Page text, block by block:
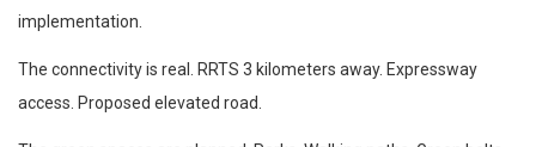
implementation.
The connectivity is real. RRTS 3 kilometers away. Expressway
access. Proposed elevated road.